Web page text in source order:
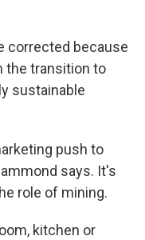
corrected because
the transition to
sustainable
push to
says. It's
role of mining.
kitchen or